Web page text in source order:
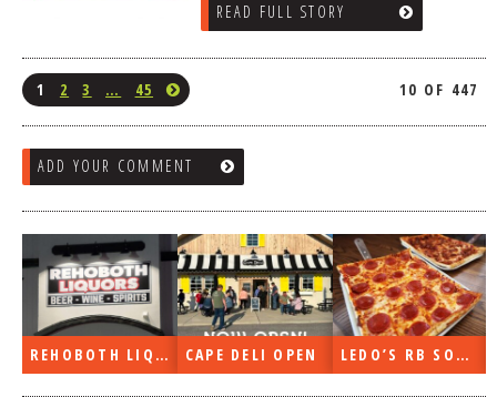
READ FULL STORY
1 2 3 … 45 10 OF 447
ADD YOUR COMMENT
REHOBOTH LIQUORS OPEN CAPE DELI OPEN LEDO’S RB SOON